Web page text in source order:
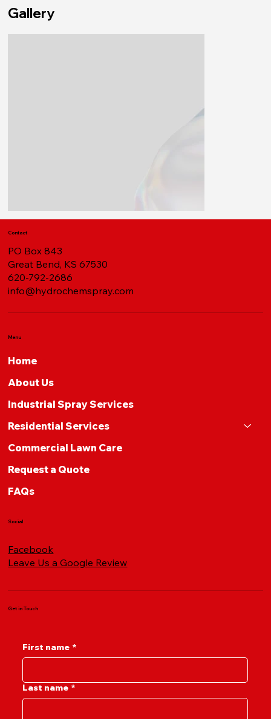
Gallery
Contact
PO Box 843
Great Bend, KS 67530
620-792-2686
info@hydrochemspray.com
Home
About Us
Industrial Spray Services
Residential Services
Commercial Lawn Care
Request a Quote
FAQs
Menu
Social
Facebook
Leave Us a Google Review
Get in Touch
First name *
Last name *